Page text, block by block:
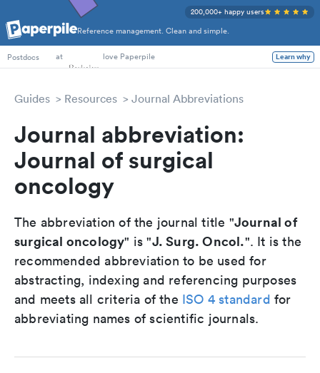
Reference management. Clean and simple.
200,000+ happy users
PhD Students
Postdocs
at love Paperpile Learn why
Guides Resources Journal Abbreviations
Journal abbreviation:
Journal of surgical
oncology
The abbreviation of the journal title "Journal of
surgical oncology" is "J. Surg. Oncol.". It is the
recommended abbreviation to be used for
abstracting, indexing and referencing purposes
and meets all criteria of the ISO 4 standard for
abbreviating names of scientific journals.